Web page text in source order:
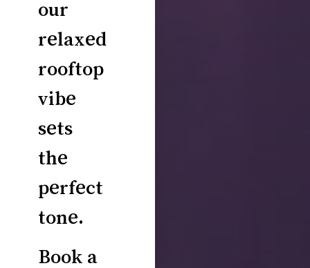
our
relaxed
rooftop
vibe
sets
the
perfect
tone.
Book a